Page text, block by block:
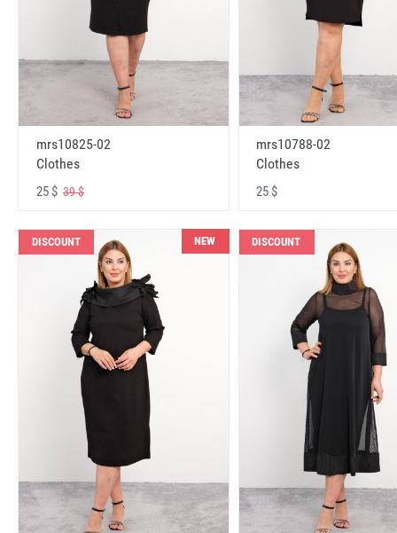
mrs10825-02
Clothes
25 $ 39 $
mrs10788-02
Clothes
25 $
DISCOUNT NEW DISCOUNT